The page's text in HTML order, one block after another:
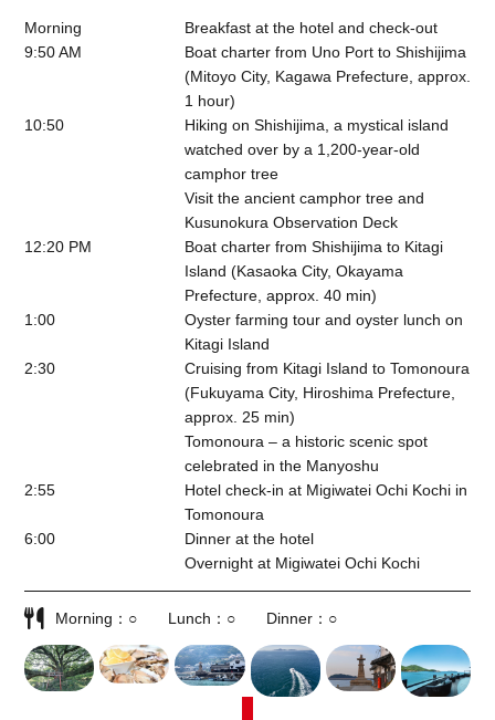
Morning
Breakfast at the hotel and check-out
9:50 AM
Boat charter from Uno Port to Shishijima
(Mitoyo City, Kagawa Prefecture, approx.
1 hour)
10:50
Hiking on Shishijima, a mystical island
watched over by a 1,200-year-old
camphor tree
Visit the ancient camphor tree and
Kusunokura Observation Deck
12:20 PM
Boat charter from Shishijima to Kitagi
Island (Kasaoka City, Okayama
Prefecture, approx. 40 min)
1:00
Oyster farming tour and oyster lunch on
Kitagi Island
2:30
Cruising from Kitagi Island to Tomonoura
(Fukuyama City, Hiroshima Prefecture,
approx. 25 min)
Tomonoura – a historic scenic spot
celebrated in the Manyoshu
2:55
Hotel check-in at Migiwatei Ochi Kochi in
Tomonoura
6:00
Dinner at the hotel
Overnight at Migiwatei Ochi Kochi
Morning ○ Lunch ○ Dinner ○